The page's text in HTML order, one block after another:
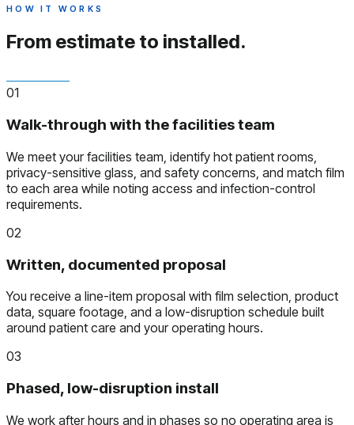
HOW IT WORKS
From estimate to installed.
01
Walk-through with the facilities team
We meet your facilities team, identify hot patient rooms,
privacy-sensitive glass, and safety concerns, and match film
to each area while noting access and infection-control
requirements.
02
Written, documented proposal
You receive a line-item proposal with film selection, product
data, square footage, and a low-disruption schedule built
around patient care and your operating hours.
03
Phased, low-disruption install
We work after hours and in phases so no operating area is